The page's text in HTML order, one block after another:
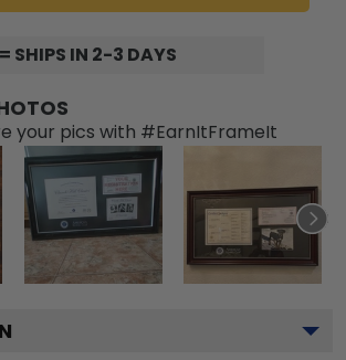
= SHIPS IN 2-3 DAYS
your pics with #EarnItFrameIt